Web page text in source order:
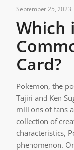
September 25, 2023
Which
Card?
Pokemon, the
Tajiri and Ken
millions of fans
collection of
characteristics,
phenomenon.